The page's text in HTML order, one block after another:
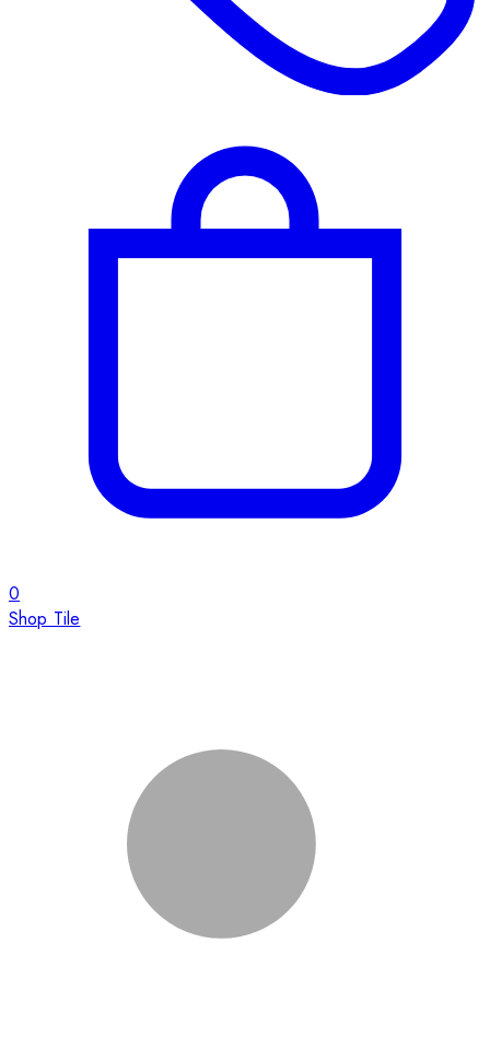
0
Shop Tile